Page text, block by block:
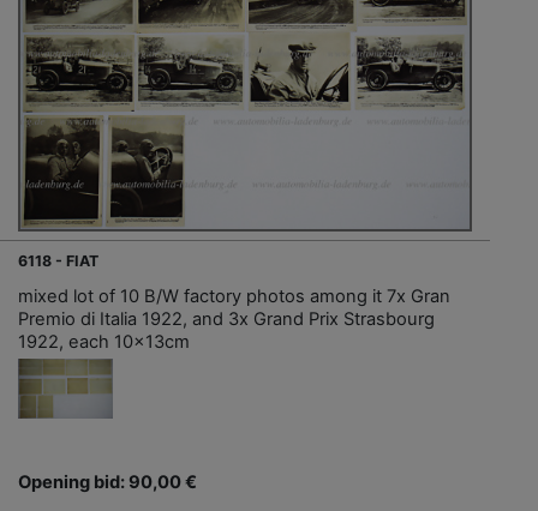
6118 - FIAT
mixed lot of 10 B/W factory photos among it 7x Gran
Premio di Italia 1922, and 3x Grand Prix Strasbourg
1922, each 10x13cm
Opening bid: 90,00 €